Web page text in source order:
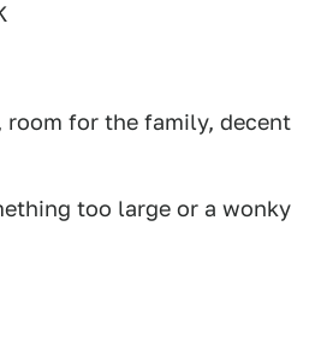
room for the family, decent
too large or a wonky